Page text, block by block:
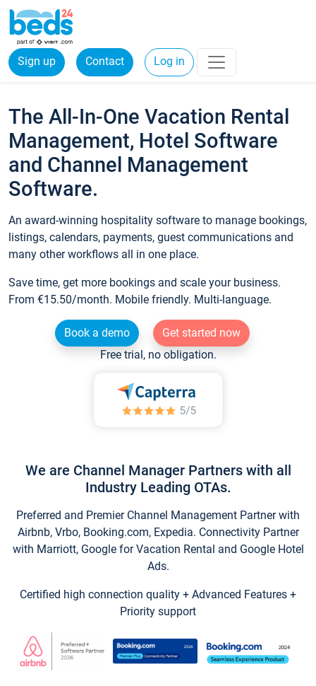
Sign up Contact Log in
The All-In-One Vacation Rental
Management, Hotel Software
and Channel Management
Software.
An award-winning hospitality software to manage bookings,
listings, calendars, payments, guest communications and
many other workflows all in one place.
Save time, get more bookings and scale your business.
From €15.50/month. Mobile friendly. Multi-language.
Book a demo
Get started now
Free trial, no obligation.
We are Channel Manager Partners with all
Industry Leading OTAs.
Preferred and Premier Channel Management Partner with
Airbnb, Vrbo, Booking.com, Expedia. Connectivity Partner
with Marriott, Google for Vacation Rental and Google Hotel
Ads.
Certified high connection quality + Advanced Features +
Priority support